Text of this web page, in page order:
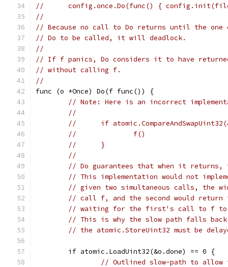
// 	config.once.Do(func() {
//
// Because no call to Do returns until the
// Do to be called, it will deadlock.
//
// If f panics, Do considers it to have
// without calling f.
//
func (o *Once) Do(f func()) {
// Note: Here is an incorrect
//
//	if
//		f()
//	}
//
// Do guarantees that when it
// This implementation would not
// given two simultaneous calls, the
// call f, and the second would return
// waiting for the first's call to f to
// This is why the slow path falls back
// the atomic.StoreUint32 must be
	if atomic.LoadUint32(&o.done) == 0 {
// Outlined slow-path to